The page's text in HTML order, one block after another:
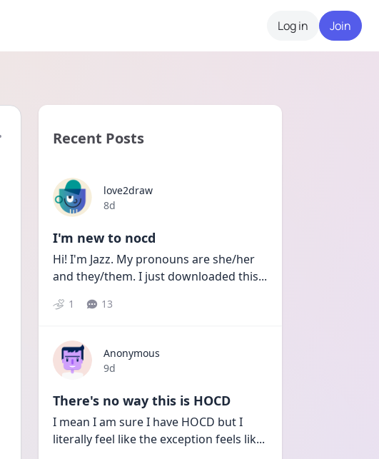
Log in Join
Recent Posts
love2draw
Date posted
8d
I'm new to nocd
Hi! I'm Jazz. My pronouns are she/her
and they/them. I just downloaded this...
1 13
Anonymous
Date posted
9d
There's no way this is HOCD
I mean I am sure I have HOCD but I
literally feel like the exception feels lik...